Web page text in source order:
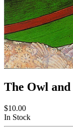
The Owl and
$10.00
In Stock